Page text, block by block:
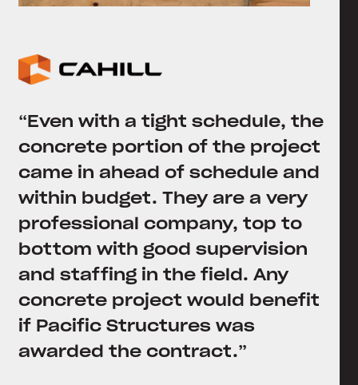
“Even with a tight schedule, the
concrete portion of the project
came in ahead of schedule and
within budget. They are a very
professional company, top to
bottom with good supervision
and staffing in the field. Any
concrete project would benefit
if Pacific Structures was
awarded the contract.”